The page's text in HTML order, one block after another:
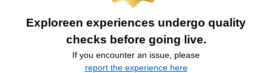
Exploreen experiences undergo quality
checks before going live.
If you encounter an issue, please
report the experience here